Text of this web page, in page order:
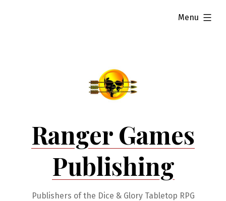
Ranger Games
Publishing
Publishers of the Dice & Glory Tabletop RPG
Menu
expanded